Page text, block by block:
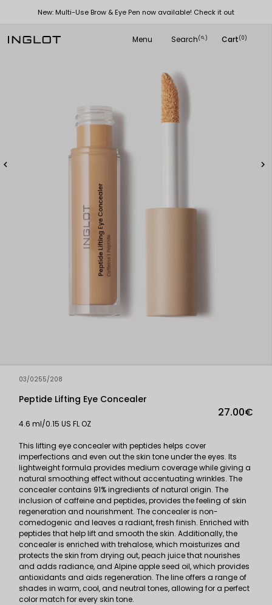
New: Multi-Use Brow & Eye Pen now available! Check it out
Menu Search(
search ) Cart(0)
 
03/0255/208
Peptide Lifting Eye Concealer
27.00€
4.6 ml/0.15 US FL OZ
This lifting eye concealer with peptides helps cover
imperfections and even out the skin tone under the eyes. Its
lightweight formula provides medium coverage while giving a
natural smoothing effect without accentuating wrinkles. The
concealer contains 91% ingredients of natural origin. The
inclusion of caffeine and peptides, provides the feeling of skin
regeneration and nourishment. The concealer is non-
comedogenic and leaves a radiant, fresh finish. Enriched with
peptides that help lift and smooth the skin. Additionally, the
concealer is enriched with trehalose, which moisturizes and
protects the skin from drying out, peach juice that nourishes
and adds radiance, and Alpine apple seed oil, which provides
antioxidants and aids regeneration. The line offers a range of
shades in warm, cool, and neutral tones, allowing for a perfect
color match for every skin tone.